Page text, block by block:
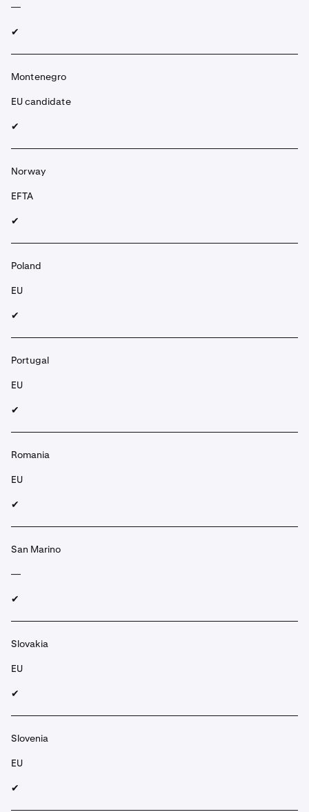
—
✔︎
Montenegro
EU candidate
✔︎
Norway
EFTA
✔︎
Poland
EU
✔︎
Portugal
EU
✔︎
Romania
EU
✔︎
San Marino
—
✔︎
Slovakia
EU
✔︎
Slovenia
EU
✔︎